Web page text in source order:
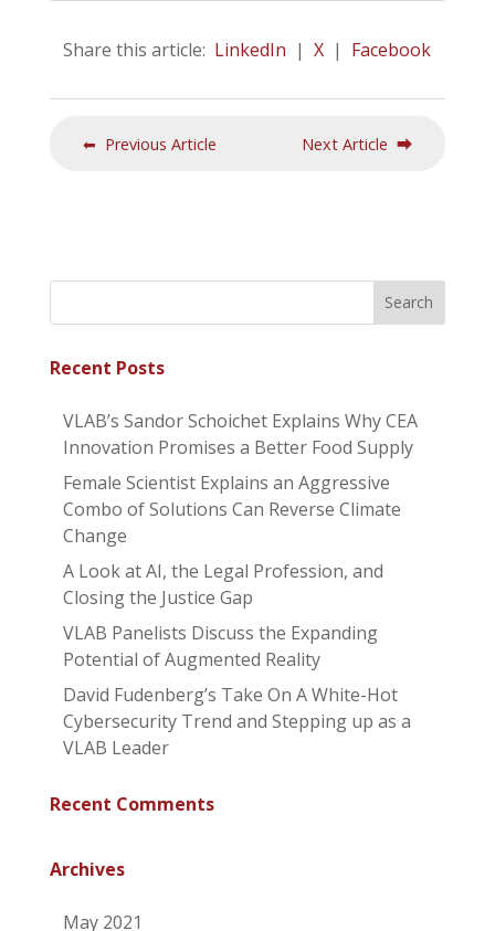
Share this article: LinkedIn |X | Facebook
⬅ Previous Article Next Article ⮕
Recent Posts
VLAB’s Sandor Schoichet Explains Why CEA
Innovation Promises a Better Food Supply
Female Scientist Explains an Aggressive
Combo of Solutions Can Reverse Climate
Change
A Look at AI, the Legal Profession, and
Closing the Justice Gap
VLAB Panelists Discuss the Expanding
Potential of Augmented Reality
David Fudenberg’s Take On A White-Hot
Cybersecurity Trend and Stepping up as a
VLAB Leader
Recent Comments
Archives
May 2021